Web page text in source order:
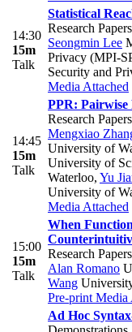
14:30
15m
Talk
Statistical
Research Papers
Seongmin Lee
Privacy (MPI-
Security and
Media Attached
14:45
15m
Talk
PPR: Pairwise
Research Papers
Mengxiao
University of
University of
Waterloo, Yu
University of
Media Attached
15:00
15m
Talk
When
Research Papers
Alan Romano
Wang
Pre-print Media
Ad Hoc